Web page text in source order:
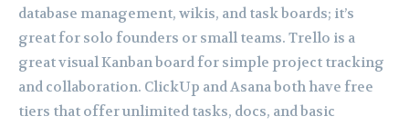
database management, wikis, and task boards; it’s
great for solo founders or small teams. Trello is a
great visual Kanban board for simple project tracking
and collaboration. ClickUp and Asana both have free
tiers that offer unlimited tasks, docs, and basic